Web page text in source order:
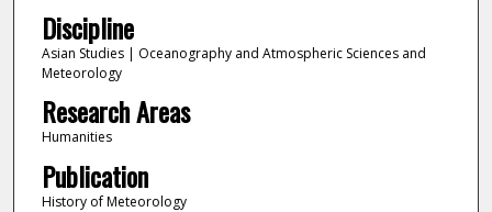
Discipline
Asian Studies | Oceanography and Atmospheric Sciences and
Meteorology
Research Areas
Humanities
Publication
History of Meteorology